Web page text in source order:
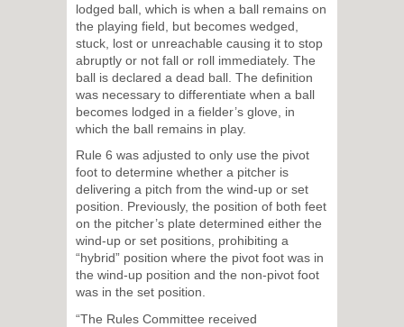
lodged ball, which is when a ball remains on
the playing field, but becomes wedged,
stuck, lost or unreachable causing it to stop
abruptly or not fall or roll immediately. The
ball is declared a dead ball. The definition
was necessary to differentiate when a ball
becomes lodged in a fielder’s glove, in
which the ball remains in play.
Rule 6 was adjusted to only use the pivot
foot to determine whether a pitcher is
delivering a pitch from the wind-up or set
position. Previously, the position of both feet
on the pitcher’s plate determined either the
wind-up or set positions, prohibiting a
“hybrid” position where the pivot foot was in
the wind-up position and the non-pivot foot
was in the set position.
“The Rules Committee received